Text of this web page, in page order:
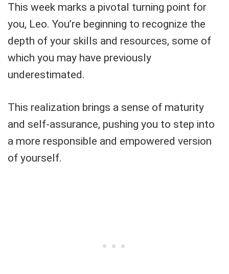
This week marks a pivotal turning point for
you, Leo. You’re beginning to recognize the
depth of your skills and resources, some of
which you may have previously
underestimated.
This realization brings a sense of maturity
and self-assurance, pushing you to step into
a more responsible and empowered version
of yourself.